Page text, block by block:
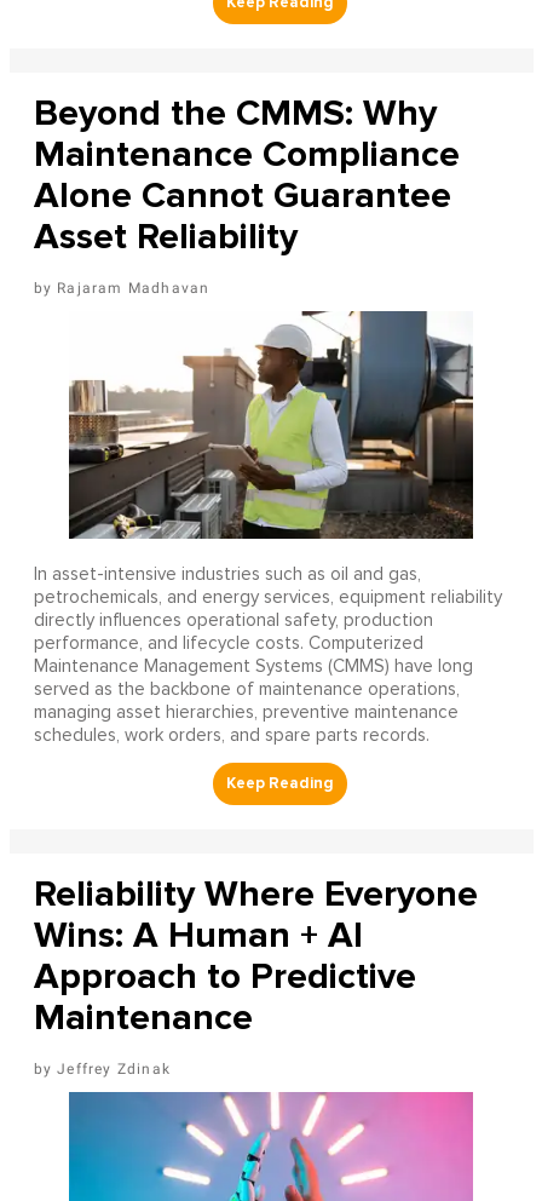
Beyond the CMMS: Why
Maintenance Compliance
Alone Cannot Guarantee
Asset Reliability
Rajaram Madhavan
In asset-intensive industries such as oil and gas,
petrochemicals, and energy services, equipment reliability
directly influences operational safety, production
performance, and lifecycle costs. Computerized
Maintenance Management Systems (CMMS) have long
served as the backbone of maintenance operations,
managing asset hierarchies, preventive maintenance
schedules, work orders, and spare parts records.
Reliability Where Everyone
Wins: A Human + AI
Approach to Predictive
Maintenance
Jeffrey Zdinak